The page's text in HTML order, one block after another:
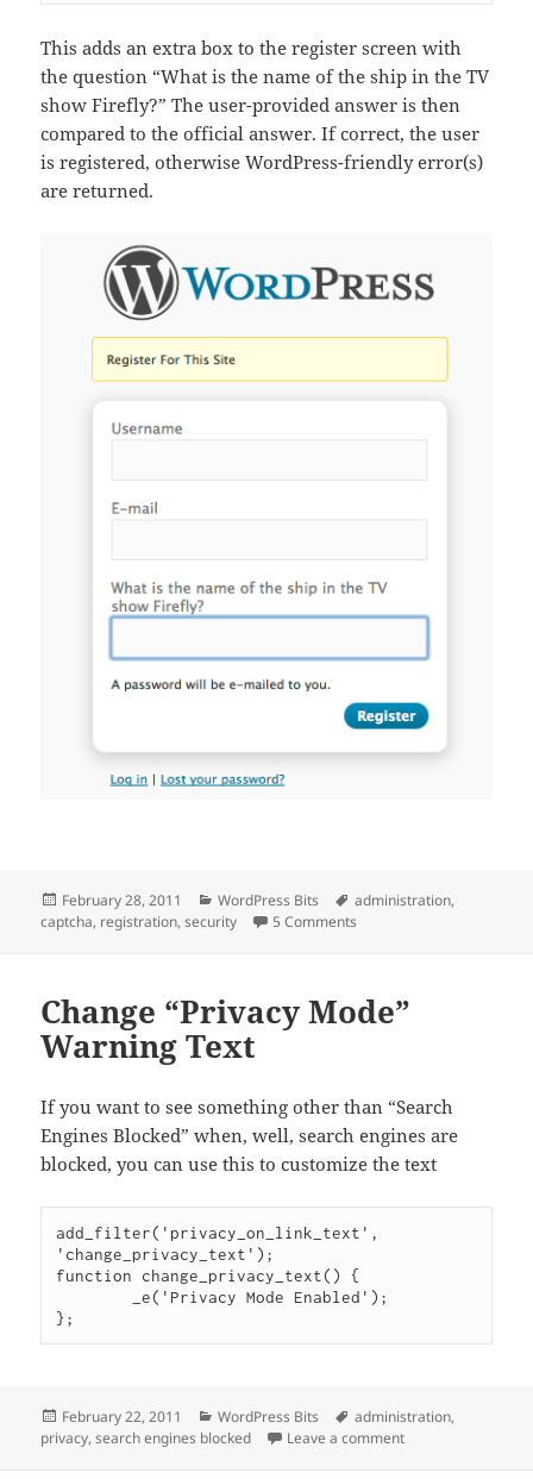
This adds an extra box to the register screen with
the question “What is the name of the ship in the TV
show Firefly?” The user-provided answer is then
compared to the official answer. If correct, the user
is registered, otherwise WordPress-friendly error(s)
are returned.
Posted
on
February 28, 2011 Categories
WordPress Bits Tags
administration,
captcha, registration,security 5 Comments
Change “Privacy Mode”
Warning Text
If you want to see something other than “Search
Engines Blocked” when, well, search engines are
blocked, you can use this to customize the text
add_filter('privacy_on_link_text',
'change_privacy_text');
function change_privacy_text() {
Posted
on
February 22, 2011 Categories
WordPress Bits Tags
administration,
privacy,search engines blocked Leave a commenton Change